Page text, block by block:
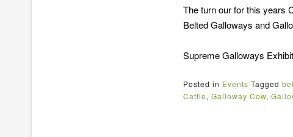
The turn our for this years
Belted Galloways and
Supreme Galloways
Posted in Events Tagged
Cattle, Galloway Cow,